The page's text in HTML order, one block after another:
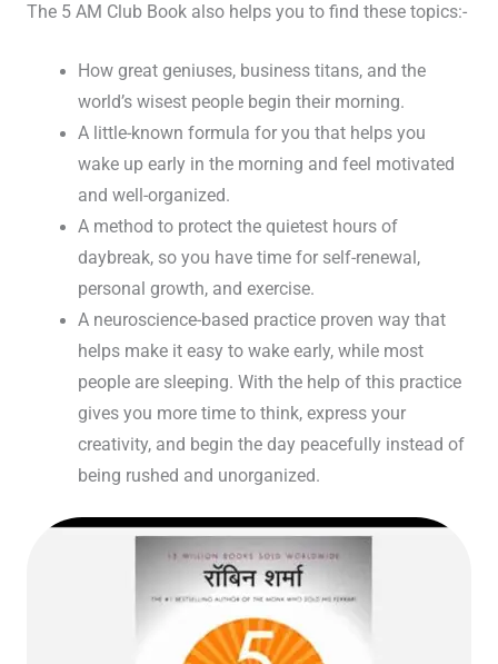
The 5 AM Club Book also helps you to find these topics:-
How great geniuses, business titans, and the
world’s wisest people begin their morning.
A little-known formula for you that helps you
wake up early in the morning and feel motivated
and well-organized.
A method to protect the quietest hours of
daybreak, so you have time for self-renewal,
personal growth, and exercise.
A neuroscience-based practice proven way that
helps make it easy to wake early, while most
people are sleeping. With the help of this practice
gives you more time to think, express your
creativity, and begin the day peacefully instead of
being rushed and unorganized.